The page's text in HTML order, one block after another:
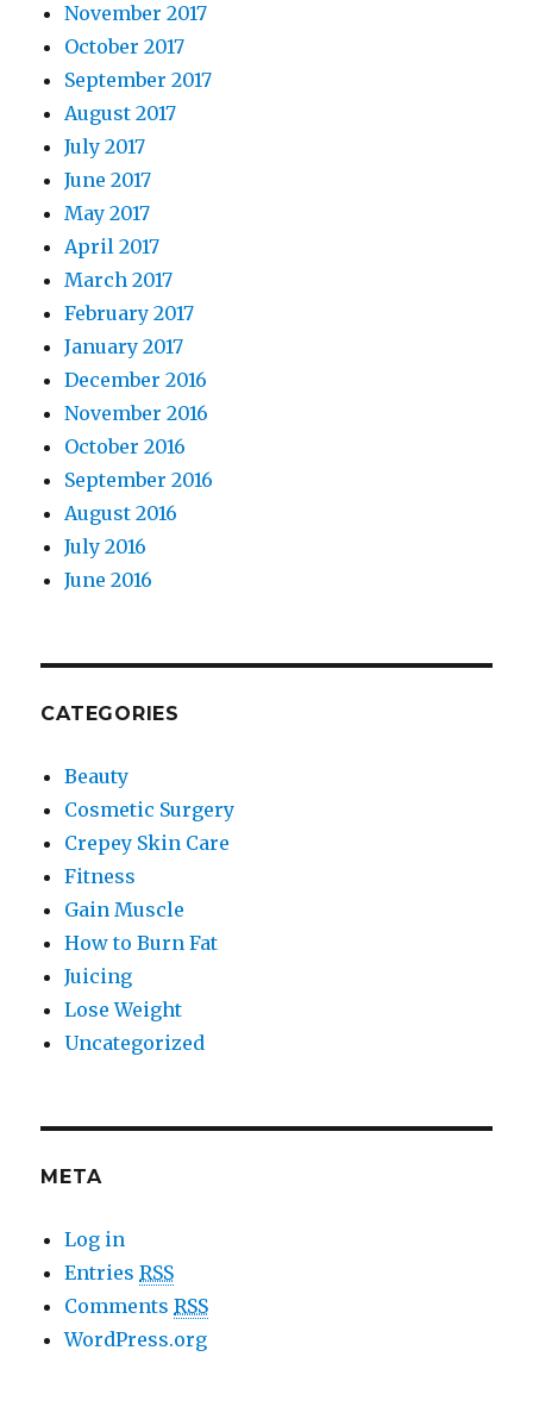
November 2017
October 2017
September 2017
August 2017
July 2017
June 2017
May 2017
April 2017
March 2017
February 2017
January 2017
December 2016
November 2016
October 2016
September 2016
August 2016
July 2016
June 2016
CATEGORIES
Beauty
Cosmetic Surgery
Crepey Skin Care
Fitness
Gain Muscle
How to Burn Fat
Juicing
Lose Weight
Uncategorized
META
Log in
EntriesRSS
CommentsRSS
WordPress.org